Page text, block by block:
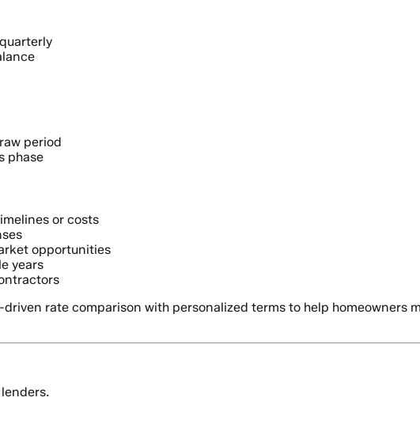
period
phase
or costs
opportunities
years
rate comparison with personalized terms to help homeowners